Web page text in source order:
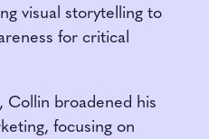
visual storytelling to
for critical
Collin broadened his
focusing on